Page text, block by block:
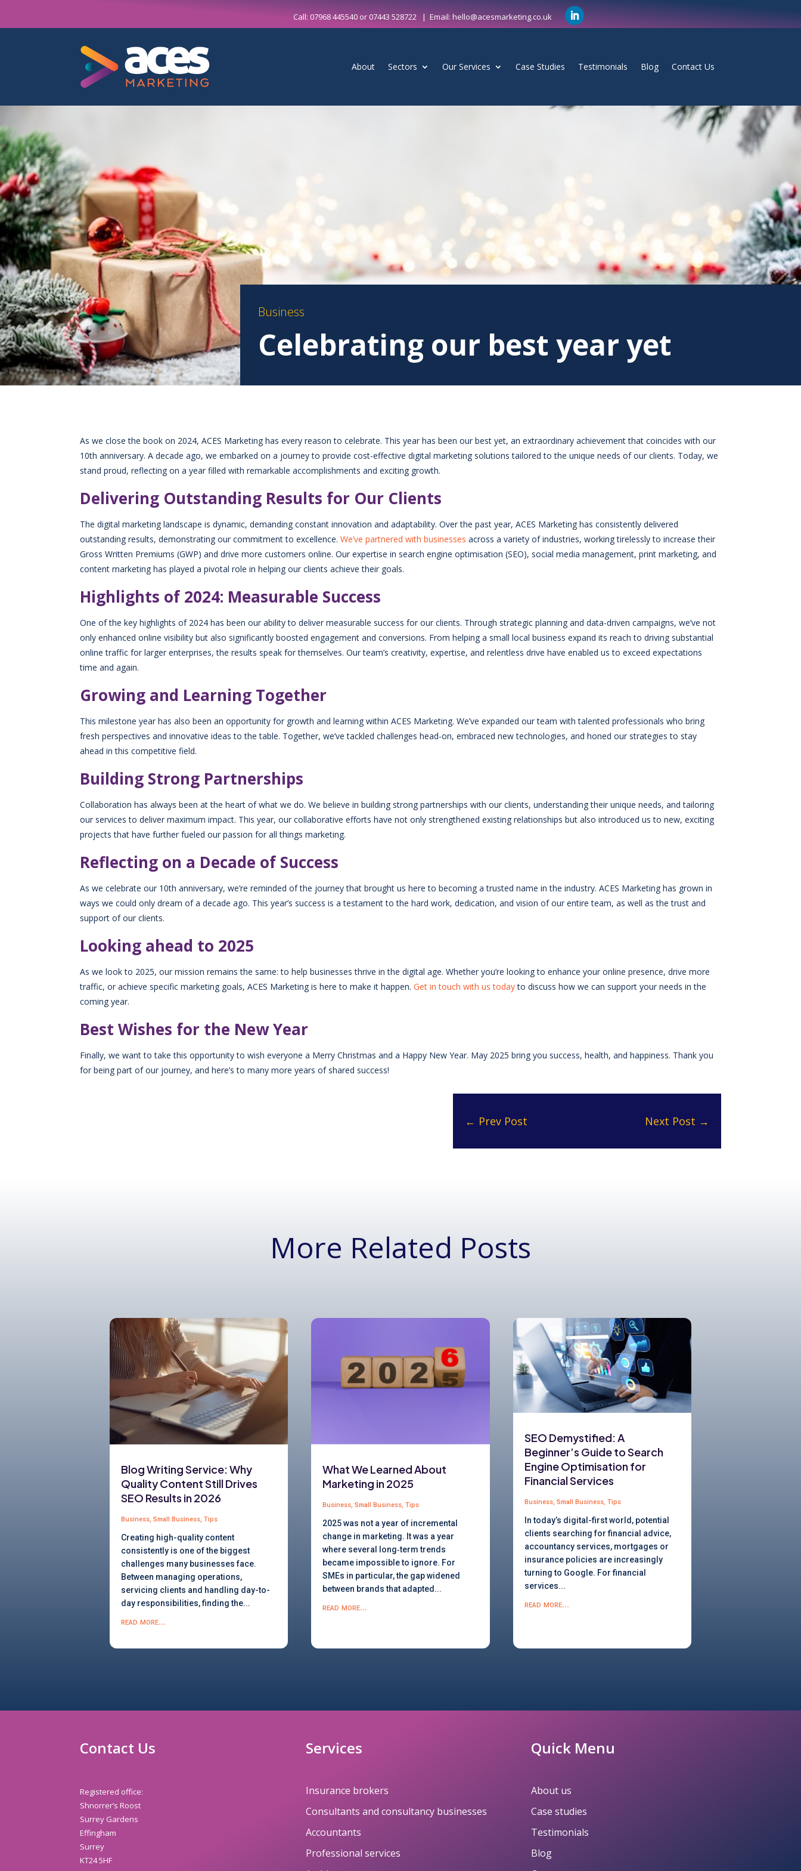
Call: 07968 445540or07443 528722 | Email: hello@acesmarketing.co.uk
About Sectors Our Services Case Studies Testimonials Blog Contact Us
Business
Celebrating our best year yet
As we close the book on 2024, ACES Marketing has every reason to celebrate. This year has been our best yet, an extraordinary achievement that coincides with our
10th anniversary. A decade ago, we embarked on a journey to provide cost-effective digital marketing solutions tailored to the unique needs of our clients. Today, we
stand proud, reflecting on a year filled with remarkable accomplishments and exciting growth.
Delivering Outstanding Results for Our Clients
The digital marketing landscape is dynamic, demanding constant innovation and adaptability. Over the past year, ACES Marketing has consistently delivered
outstanding results, demonstrating our commitment to excellence.We’ve partnered with businesses across a variety of industries, working tirelessly to increase their
Gross Written Premiums (GWP) and drive more customers online. Our expertise in search engine optimisation (SEO), social media management, print marketing, and
content marketing has played a pivotal role in helping our clients achieve their goals.
Highlights of 2024: Measurable Success
One of the key highlights of 2024 has been our ability to deliver measurable success for our clients. Through strategic planning and data-driven campaigns, we’ve not
only enhanced online visibility but also significantly boosted engagement and conversions. From helping a small local business expand its reach to driving substantial
online traffic for larger enterprises, the results speak for themselves. Our team’s creativity, expertise, and relentless drive have enabled us to exceed expectations
time and again.
Growing and Learning Together
This milestone year has also been an opportunity for growth and learning within ACES Marketing. We’ve expanded our team with talented professionals who bring
fresh perspectives and innovative ideas to the table. Together, we’ve tackled challenges head-on, embraced new technologies, and honed our strategies to stay
ahead in this competitive field.
Building Strong Partnerships
Collaboration has always been at the heart of what we do. We believe in building strong partnerships with our clients, understanding their unique needs, and tailoring
our services to deliver maximum impact. This year, our collaborative efforts have not only strengthened existing relationships but also introduced us to new, exciting
projects that have further fueled our passion for all things marketing.
Reflecting on a Decade of Success
As we celebrate our 10th anniversary, we’re reminded of the journey that brought us here to becoming a trusted name in the industry. ACES Marketing has grown in
ways we could only dream of a decade ago. This year’s success is a testament to the hard work, dedication, and vision of our entire team, as well as the trust and
support of our clients.
Looking ahead to 2025
As we look to 2025, our mission remains the same: to help businesses thrive in the digital age. Whether you’re looking to enhance your online presence, drive more
traffic, or achieve specific marketing goals, ACES Marketing is here to make it happen.Get in touch with us todayto discuss how we can support your needs in the
coming year.
Best Wishes for the New Year
Finally, we want to take this opportunity to wish everyone a Merry Christmas and a Happy New Year. May 2025 bring you success, health, and happiness. Thank you
for being part of our journey, and here’s to many more years of shared success!
← Prev Post Next Post →
More Related Posts
Blog Writing Service: Why
Quality Content Still Drives
SEO Results in 2026
Business,Small Business,Tips
Creating high-quality content
consistently is one of the biggest
challenges many businesses face.
Between managing operations,
servicing clients and handling day-to-
day responsibilities, finding the...
read more...
What We Learned About
Marketing in 2025
Business,Small Business,Tips
2025 was not a year of incremental
change in marketing. It was a year
where several long‑term trends
became impossible to ignore. For
SMEs in particular, the gap widened
between brands that adapted...
read more...
SEO Demystified: A
Beginner’s Guide to Search
Engine Optimisation for
Financial Services
Business, Small Business, Tips
In today’s digital-first world, potential
clients searching for financial advice,
accountancy services, mortgages or
insurance policies are increasingly
turning to Google. For financial
services...
read more...
Contact Us
Registered office:
Shnorrer’s Roost
Surrey Gardens
Effingham
Surrey
KT24 5HF
Services
Insurance brokers
Consultants and consultancy businesses
Accountants
Professional services
Quick Menu
About us
Case studies
Testimonials
Blog